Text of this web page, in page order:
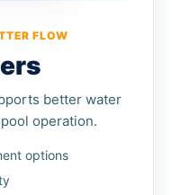
FLOW
better water
operation.
options